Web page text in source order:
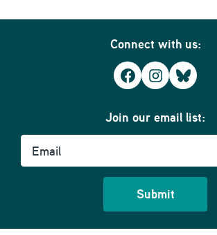
Connect with us:
Facebook
Join our email list:
Email